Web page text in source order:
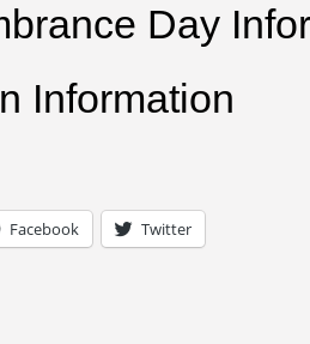
Day
Information
Facebook Twitter